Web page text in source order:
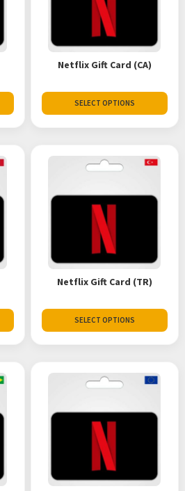
Netflix Gift Card (CA)
SELECT OPTIONS
Netflix Gift Card (TR)
SELECT OPTIONS